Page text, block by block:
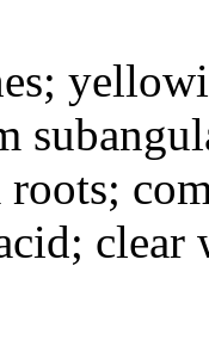
clear